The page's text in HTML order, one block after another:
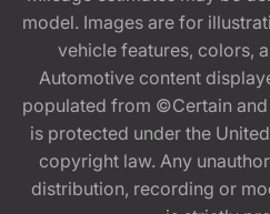
model. Images are for
vehicle features, colors,
Automotive content
populated from ©Certain
is protected under the
copyright law. Any
distribution, recording or